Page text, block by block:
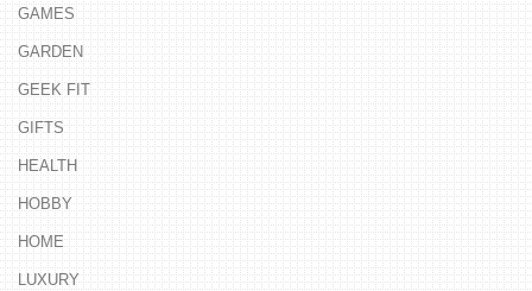
GAMES
GARDEN
GEEK FIT
GIFTS
HEALTH
HOBBY
HOME
LUXURY